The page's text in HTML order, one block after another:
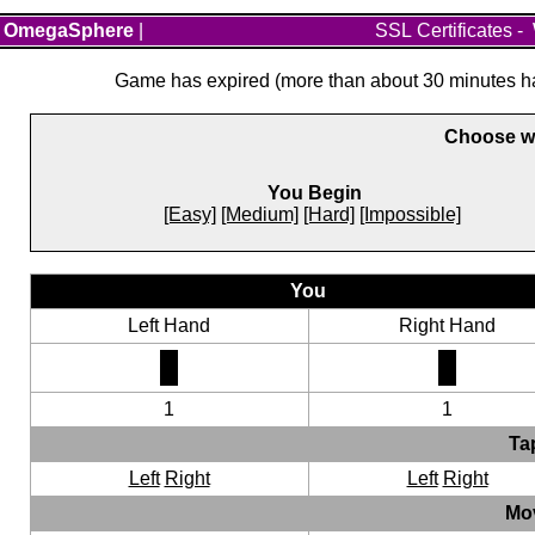
OmegaSphere SSL Certificates -
Game has expired (more than about 30 minutes
Choose
You Begin
[Easy] [Medium] [Hard] [Impossible]
You
Left Hand
Right Hand
1
1
Left Right Left Right